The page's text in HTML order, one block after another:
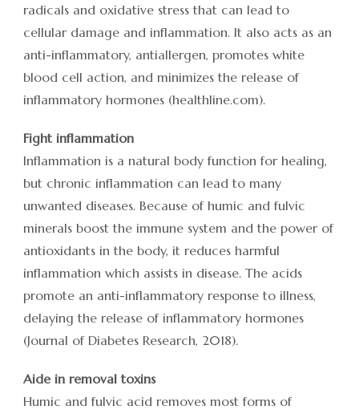
radicals and oxidative stress that can lead to
cellular damage and inflammation. It also acts as an
anti-inflammatory, antiallergen, promotes white
blood cell action, and minimizes the release of
inflammatory hormones (healthline.com).
Fight inflammation
Inflammation is a natural body function for healing,
but chronic inflammation can lead to many
unwanted diseases. Because of humic and fulvic
minerals boost the immune system and the power of
antioxidants in the body, it reduces harmful
inflammation which assists in disease. The acids
promote an anti-inflammatory response to illness,
delaying the release of inflammatory hormones
(Journal of Diabetes Research, 2018).
Aide in removal toxins
Humic and fulvic acid removes most forms of